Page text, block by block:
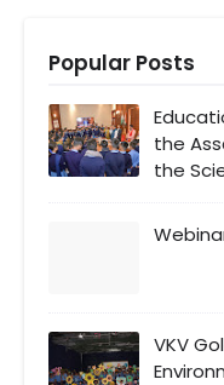
Popular Posts
the
the
VKV